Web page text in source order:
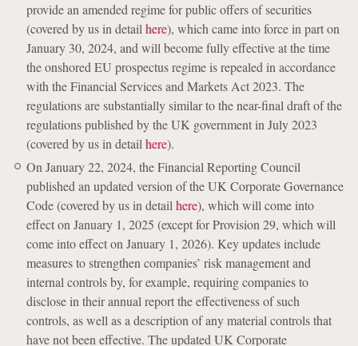
provide an amended regime for public offers of securities
(covered by us in detail here), which came into force in part on
January 30, 2024, and will become fully effective at the time
the onshored EU prospectus regime is repealed in accordance
with the Financial Services and Markets Act 2023. The
regulations are substantially similar to the near-final draft of the
regulations published by the UK government in July 2023
(covered by us in detail here).
On January 22, 2024, the Financial Reporting Council
published an updated version of the UK Corporate Governance
Code (covered by us in detail here), which will come into
effect on January 1, 2025 (except for Provision 29, which will
come into effect on January 1, 2026). Key updates include
measures to strengthen companies’ risk management and
internal controls by, for example, requiring companies to
disclose in their annual report the effectiveness of such
controls, as well as a description of any material controls that
have not been effective. The updated UK Corporate